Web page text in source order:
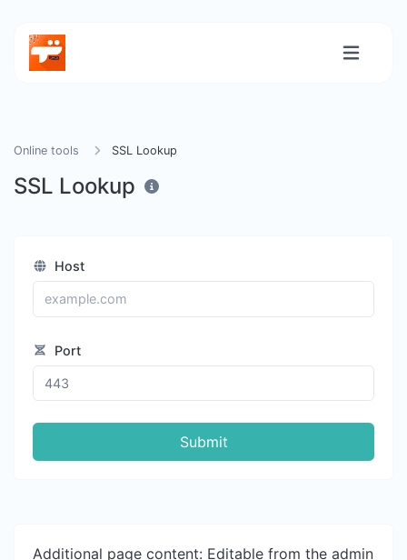
Online tools SSL Lookup
SSL Lookup
Host
Port
Submit
Additional page content: Editable from the admin